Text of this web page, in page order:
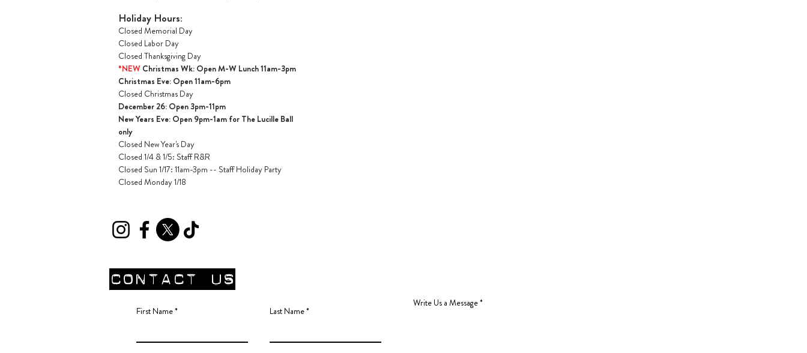
Holiday Hours:
Closed Memorial Day
Closed Labor Day
Closed Thanksgiving Day
*NEW Christmas Wk: Open M-W Lunch 11am-3pm
Christmas Eve: Open 11am-6pm
Closed Christmas Day
December 26: Open 3pm-11pm
New Years Eve: Open 9pm-1am for The Lucille Ball
only
Closed New Year's Day
Closed 1/4 & 1/5: Staff R&R
Closed Sun 1/17: 11am-3pm -- Staff Holiday Party
Closed Monday 1/18
CONTACT Us
First Name Last Name
Write Us a Message